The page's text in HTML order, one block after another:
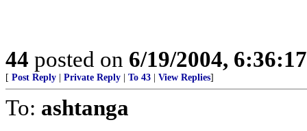
44 posted on 6/19/2004,
[ Post Reply Private Reply To 43 View Replies]
To: ashtanga